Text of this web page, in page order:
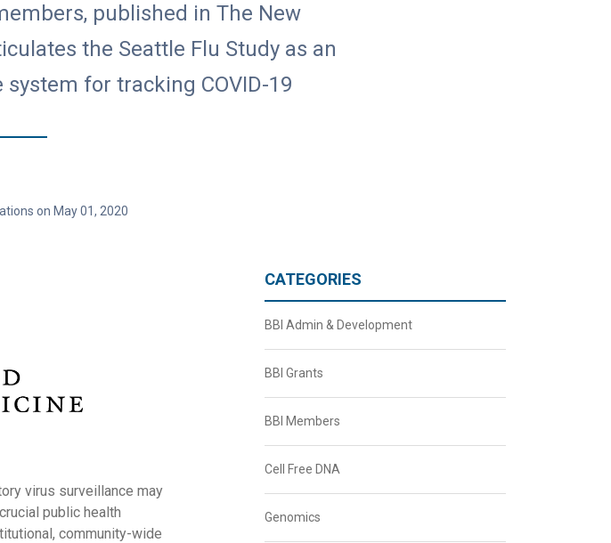
published in The New
the Seattle Flu Study as an
for tracking COVID-19
on May 01, 2020
virus surveillance may
public health
community-wide
CATEGORIES
BBI Admin & Development
BBI Grants
BBI Members
Cell Free DNA
Genomics